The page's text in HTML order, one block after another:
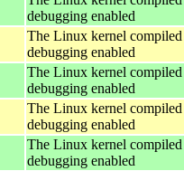
debugging enabled
The Linux kernel
debugging enabled
The Linux kernel
debugging enabled
The Linux kernel
debugging enabled
The Linux kernel
debugging enabled